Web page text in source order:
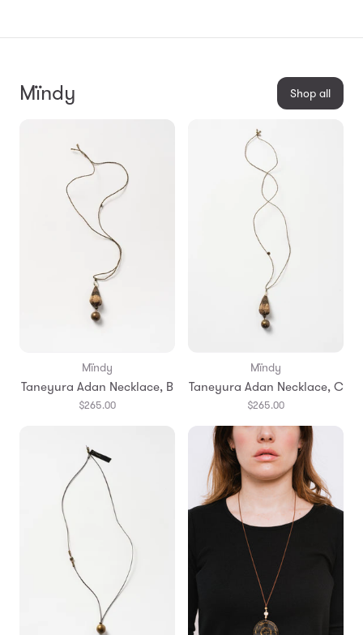
Mïndy Shop all
Mïndy
Taneyura Adan Necklace, B
$265.00
Mïndy
Taneyura Adan Necklace, C
$265.00